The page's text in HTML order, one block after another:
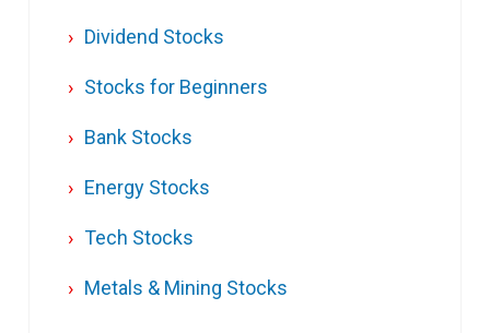
Dividend Stocks
Stocks for Beginners
Bank Stocks
Energy Stocks
Tech Stocks
Metals & Mining Stocks